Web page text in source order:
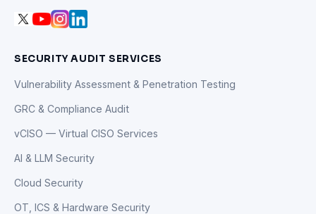
SECURITY AUDIT SERVICES
Vulnerability Assessment & Penetration Testing
GRC & Compliance Audit
vCISO — Virtual CISO Services
AI & LLM Security
Cloud Security
OT, ICS & Hardware Security